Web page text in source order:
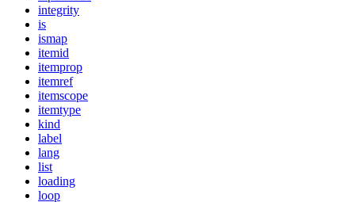
integrity
is
ismap
itemid
itemprop
itemref
itemscope
itemtype
kind
label
lang
list
loading
loop